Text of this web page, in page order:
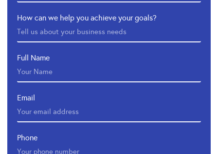
How can we help you achieve your goals?
Full Name
Email
Phone